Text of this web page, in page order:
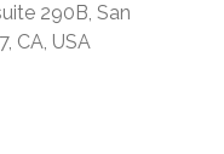
290B, San
CA, USA